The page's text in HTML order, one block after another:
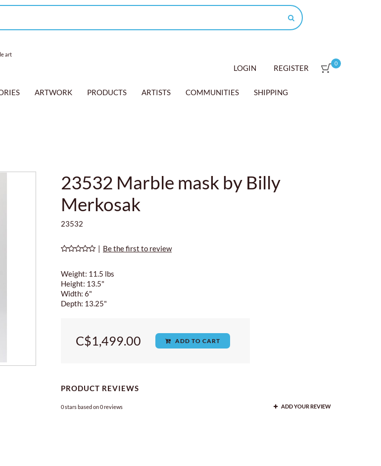
art
LOGIN REGISTER 0
ARTWORK PRODUCTS ARTISTS COMMUNITIES SHIPPING
23532 Marble mask by Billy
Merkosak
23532
| Be the first to review
Weight: 11.5 lbs
Height: 13.5"
Width: 6"
Depth: 13.25"
C$1,499.00 ADD TO CART
PRODUCT REVIEWS
0stars based on0reviews ADD YOUR REVIEW